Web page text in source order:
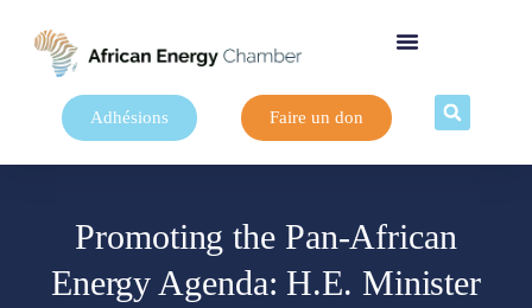
Adhésions Faire un don
Promoting the Pan-African
Energy Agenda: H.E. Minister